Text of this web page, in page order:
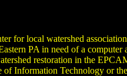
for local watershed
PA in need of a
restoration in the
of Information Technology or